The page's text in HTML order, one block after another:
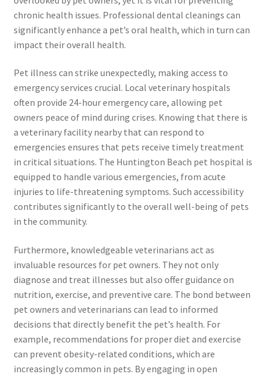
chronic health issues. Professional dental cleanings can
significantly enhance a pet’s oral health, which in turn can
impact their overall health.
Pet illness can strike unexpectedly, making access to
emergency services crucial. Local veterinary hospitals
often provide 24-hour emergency care, allowing pet
owners peace of mind during crises. Knowing that there is
a veterinary facility nearby that can respond to
emergencies ensures that pets receive timely treatment
in critical situations. The Huntington Beach pet hospital is
equipped to handle various emergencies, from acute
injuries to life-threatening symptoms. Such accessibility
contributes significantly to the overall well-being of pets
in the community.
Furthermore, knowledgeable veterinarians act as
invaluable resources for pet owners. They not only
diagnose and treat illnesses but also offer guidance on
nutrition, exercise, and preventive care. The bond between
pet owners and veterinarians can lead to informed
decisions that directly benefit the pet’s health. For
example, recommendations for proper diet and exercise
can prevent obesity-related conditions, which are
increasingly common in pets. By engaging in open